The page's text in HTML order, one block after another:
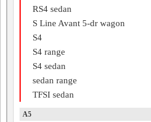
RS4 sedan
S Line Avant 5-dr wagon
S4
S4 range
S4 sedan
sedan range
TFSI sedan
A5